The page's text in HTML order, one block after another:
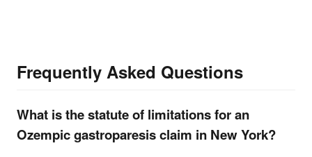
Frequently Asked Questions
What is the statute of limitations for an
Ozempic gastroparesis claim in New York?